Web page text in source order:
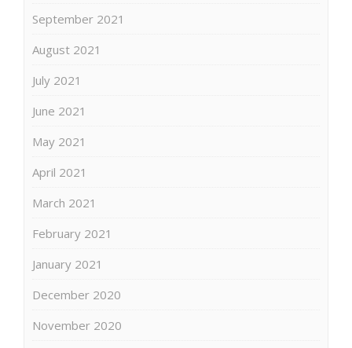
September 2021
August 2021
July 2021
June 2021
May 2021
April 2021
March 2021
February 2021
January 2021
December 2020
November 2020